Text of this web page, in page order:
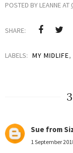
POSTED BY LEANNEAT
SHARE:
LABELS: MY MIDLIFE,
Sue from
1 September